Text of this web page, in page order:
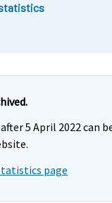
5 April 2022 can
page